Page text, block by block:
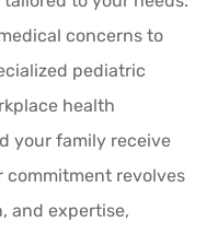
concerns to
pediatric
health
your family receive
revolves
and expertise,